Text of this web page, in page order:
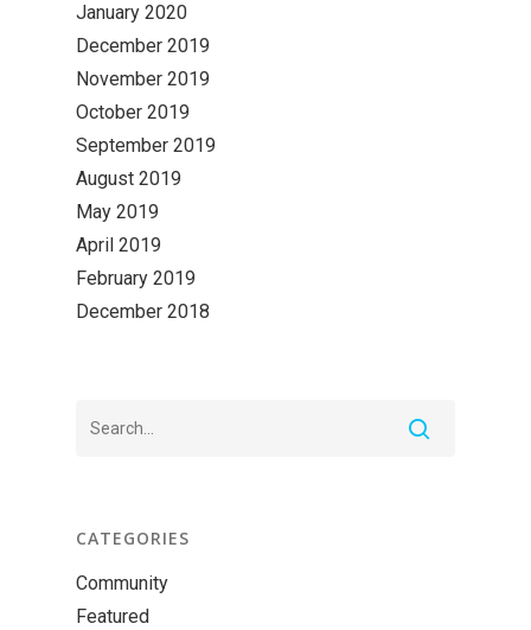
January 2020
December 2019
November 2019
October 2019
September 2019
August 2019
May 2019
April 2019
February 2019
December 2018
CATEGORIES
Community
Featured